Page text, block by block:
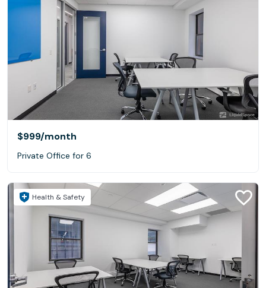
$999/month
Private Office for 6
Health & Safety